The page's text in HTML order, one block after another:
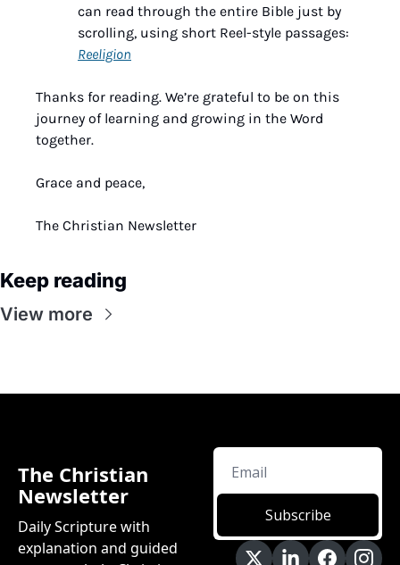
can read through the entire Bible just by
Reeligion
Thanks for reading. We’re grateful to be on this
journey of learning and growing in the Word
together.
Grace and peace,
The Christian Newsletter
Keep reading
View more
The Christian
Newsletter
Daily Scripture with
explanation and guided
Subscribe